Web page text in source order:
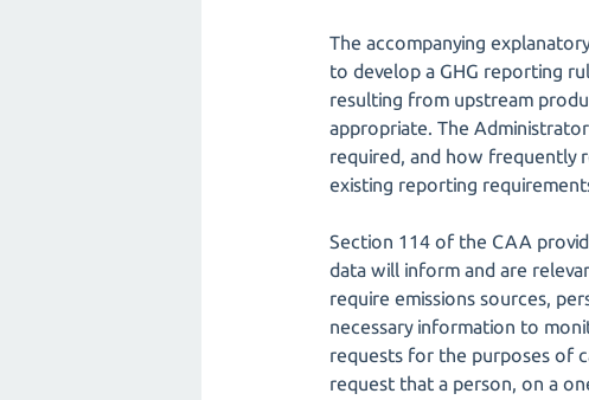
The accompanying
to develop a GHG reporting
resulting from upstream
appropriate. The
required, and how frequently
existing reporting
Section 114 of the CAA
data will inform and are
require emissions sources,
necessary information to
requests for the purposes of
request that a person, on a